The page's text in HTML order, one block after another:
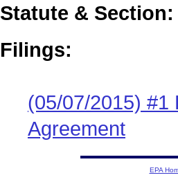
Statute & Section:
Filings:
(05/07/2015) #1
Agreement
EPA